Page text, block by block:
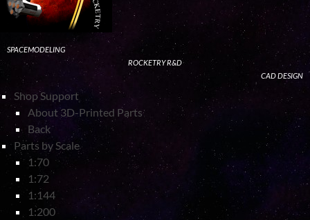
SPACEMODELING
ROCKETRY R&D
CAD DESIGN
Shop Support
About 3D-Printed Parts
Back
Parts by Scale
1:70
1:72
1:144
1:200